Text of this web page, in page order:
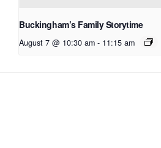
Buckingham’s Family Storytime
August 7 @ 10:30 am - 11:15 am